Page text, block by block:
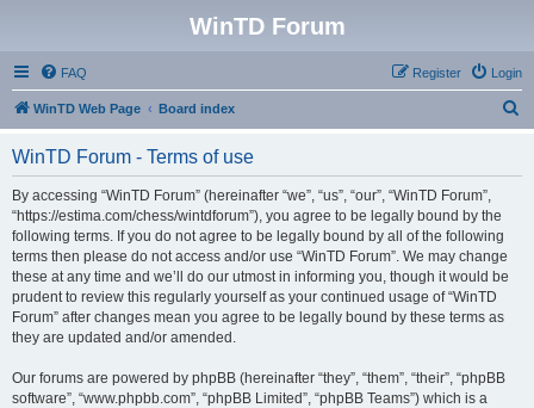
WinTD Forum
FAQ Login
Register
WinTD Web Page Board index
WinTD Forum - Terms of use
By accessing “WinTD Forum” (hereinafter “we”, “us”, “our”, “WinTD Forum”,
“https://estima.com/chess/wintdforum”), you agree to be legally bound by the
following terms. If you do not agree to be legally bound by all of the following
terms then please do not access and/or use “WinTD Forum”. We may change
these at any time and we’ll do our utmost in informing you, though it would be
prudent to review this regularly yourself as your continued usage of “WinTD
Forum” after changes mean you agree to be legally bound by these terms as
they are updated and/or amended.
Our forums are powered by phpBB (hereinafter “they”, “them”, “their”, “phpBB
software”, “www.phpbb.com”, “phpBB Limited”, “phpBB Teams”) which is a